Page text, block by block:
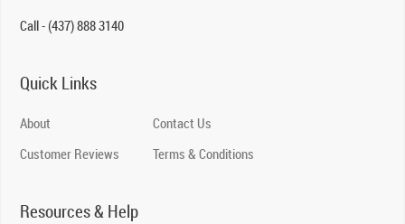
Call - (437) 888 3140
Quick Links
About
Customer Reviews
Contact Us
Terms & Conditions
Resources & Help